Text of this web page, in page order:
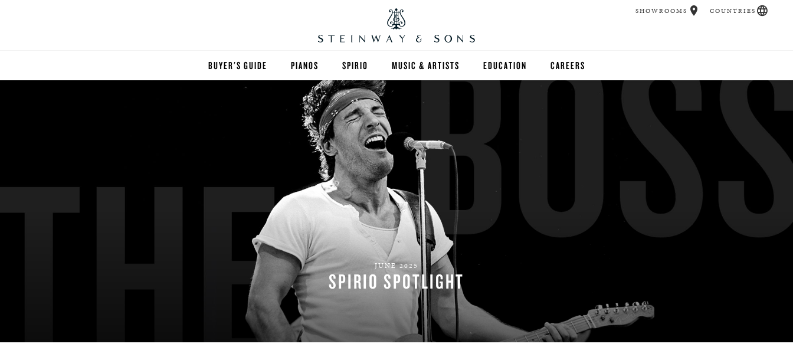
BUYER'S GUIDE PIANOS
GRANDS
UPRIGHTS
EXOTIC WOODS
SPECIAL COLLECTIONS
LIMITED EDITIONS
BESPOKE
BOSTON & ESSEX
SPIRIO
SPIRIO R
MUSIC & ARTISTS EDUCATION
HIGHER EDUCATION
K-12
MUSIC TEACHERS
CAREERS
SHOWROOMS COUNTRIES
JUNE 2025
SPIRIO SPOTLIGHT